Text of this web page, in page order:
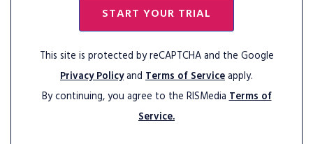
START YOUR TRIAL
This site is protected by reCAPTCHA and the Google
Privacy Policyand Terms of Serviceapply.
By continuing, you agree to the RISMediaTerms of
Service.